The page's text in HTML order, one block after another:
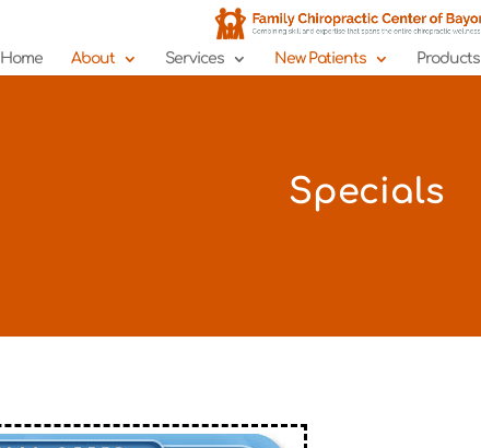
Home About Services New Patients Products
Specials